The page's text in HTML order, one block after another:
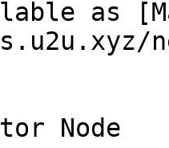
as
Node